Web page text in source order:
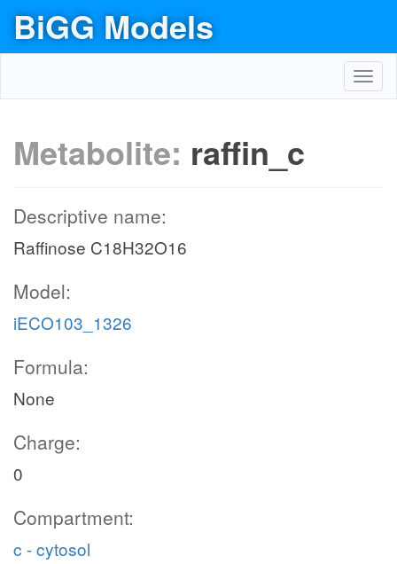
BiGG Models
Metabolite: raffin_c
Descriptive name:
Raffinose C18H32O16
Model:
iECO103_1326
Formula:
None
Charge:
0
Compartment:
c - cytosol